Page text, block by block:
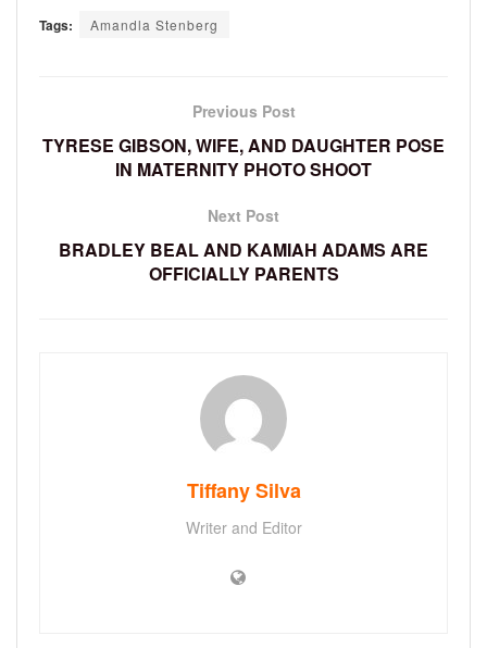
Tags: Amandla Stenberg
Previous Post
TYRESE GIBSON, WIFE, AND DAUGHTER POSE
IN MATERNITY PHOTO SHOOT
Next Post
BRADLEY BEAL AND KAMIAH ADAMS ARE
OFFICIALLY PARENTS
Tiffany Silva
Writer and Editor